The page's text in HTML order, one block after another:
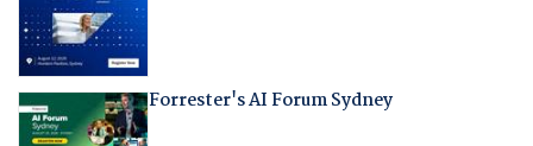
Forrester's AI Forum Sydney